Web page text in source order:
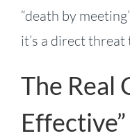
“death by
it’s a direct
The Real
Effective”